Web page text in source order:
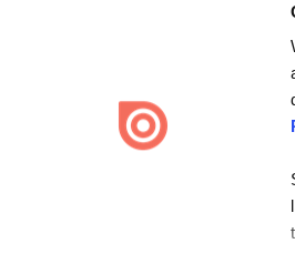
Create once, share
Issuu turns PDFs and other files into
engaging content for every channel.